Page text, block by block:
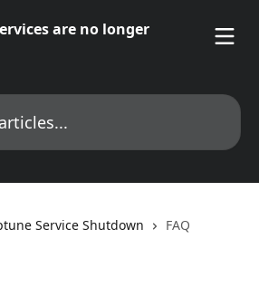
Service Shutdown FAQ